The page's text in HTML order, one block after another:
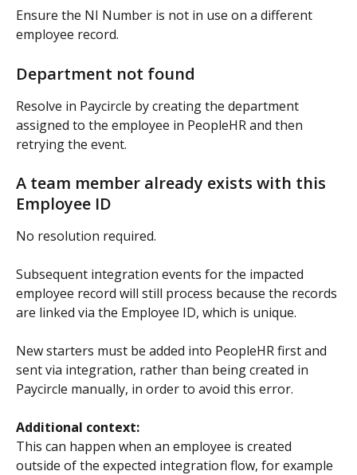
Ensure the NI Number is not in use on a different
employee record.
Department not found
Resolve in Paycircle by creating the department
assigned to the employee in PeopleHR and then
retrying the event.
A team member already exists with this
Employee ID
No resolution required.
Subsequent integration events for the impacted
employee record will still process because the records
are linked via the Employee ID, which is unique.
New starters must be added into PeopleHR first and
sent via integration, rather than being created in
Paycircle manually, in order to avoid this error.
Additional context:
This can happen when an employee is created
outside of the expected integration flow, for example